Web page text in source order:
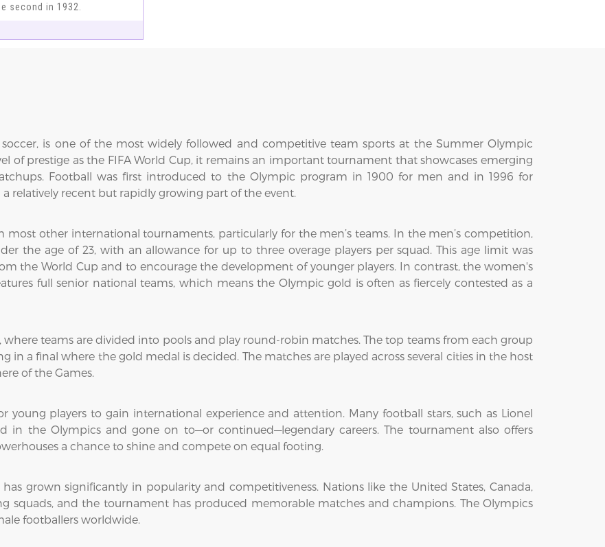
second in 1932.
is one of the most widely followed and competitive team sports at the Summer Olympic
of prestige as the FIFA World Cup, it remains an important tournament that showcases emerging
Football was first introduced to the Olympic program in 1900 for men and in 1996 for
relatively recent but rapidly growing part of the event.
other international tournaments, particularly for the men’s teams. In the men’s competition,
the age of 23, with an allowance for up to three overage players per squad. This age limit was
the World Cup and to encourage the development of younger players. In contrast, the women's
full senior national teams, which means the Olympic gold is often as fiercely contested as a
teams are divided into pools and play round-robin matches. The top teams from each group
in a final where the gold medal is decided. The matches are played across several cities in the host
of the Games.
young players to gain international experience and attention. Many football stars, such as Lionel
in the Olympics and gone on to—or continued—legendary careers. The tournament also offers
a chance to shine and compete on equal footing.
grown significantly in popularity and competitiveness. Nations like the United States, Canada,
squads, and the tournament has produced memorable matches and champions. The Olympics
footballers worldwide.